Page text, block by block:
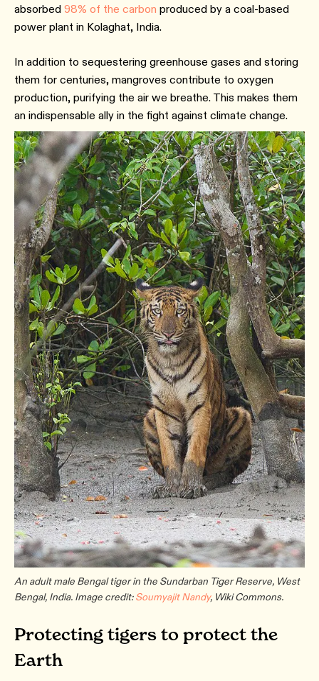
absorbed 98% of the carbon produced by a coal-based
power plant in Kolaghat, India.
In addition to sequestering greenhouse gases and storing
them for centuries, mangroves contribute to oxygen
production, purifying the air we breathe. This makes them
an indispensable ally in the fight against climate change.
An adult male Bengal tiger in the Sundarban Tiger Reserve, West
Bengal, India. Image credit:Soumyajit Nandy, Wiki Commons.
Protecting tigers to protect the
Earth